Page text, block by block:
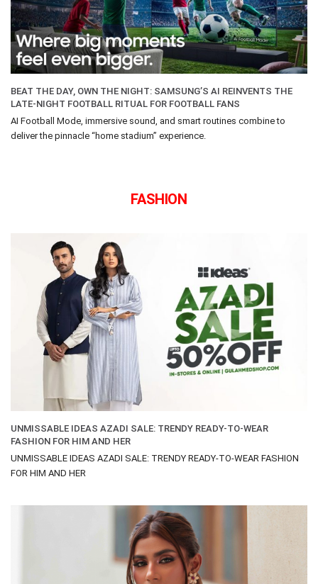
BEAT THE DAY, OWN THE NIGHT: SAMSUNG’S AI REINVENTS THE
LATE-NIGHT FOOTBALL RITUAL FOR FOOTBALL FANS
AI Football Mode, immersive sound, and smart routines combine to
deliver the pinnacle “home stadium” experience.
FASHION
UNMISSABLE IDEAS AZADI SALE: TRENDY READY-TO-WEAR
FASHION FOR HIM AND HER
UNMISSABLE IDEAS AZADI SALE: TRENDY READY-TO-WEAR FASHION
FOR HIM AND HER